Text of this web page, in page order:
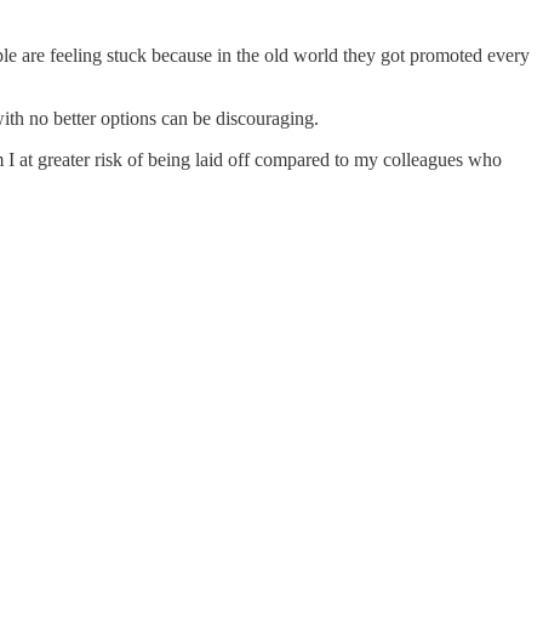
are feeling stuck because in the old world they got promoted every
no better options can be discouraging.
at greater risk of being laid off compared to my colleagues who